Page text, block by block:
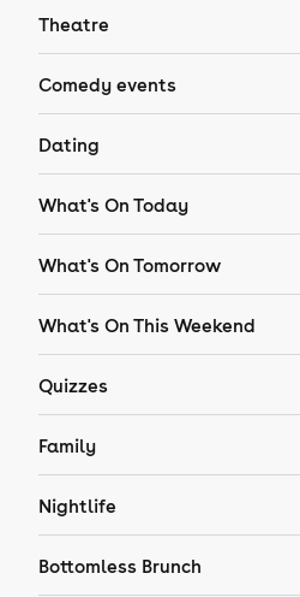
Theatre
Comedy events
Dating
What's On Today
What's On Tomorrow
What's On This Weekend
Quizzes
Family
Nightlife
Bottomless Brunch